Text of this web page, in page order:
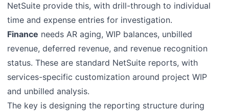
NetSuite provide this, with drill-through to individual
time and expense entries for investigation.
Finance needs AR aging, WIP balances, unbilled
revenue, deferred revenue, and revenue recognition
status. These are standard NetSuite reports, with
services-specific customization around project WIP
and unbilled analysis.
The key is designing the reporting structure during